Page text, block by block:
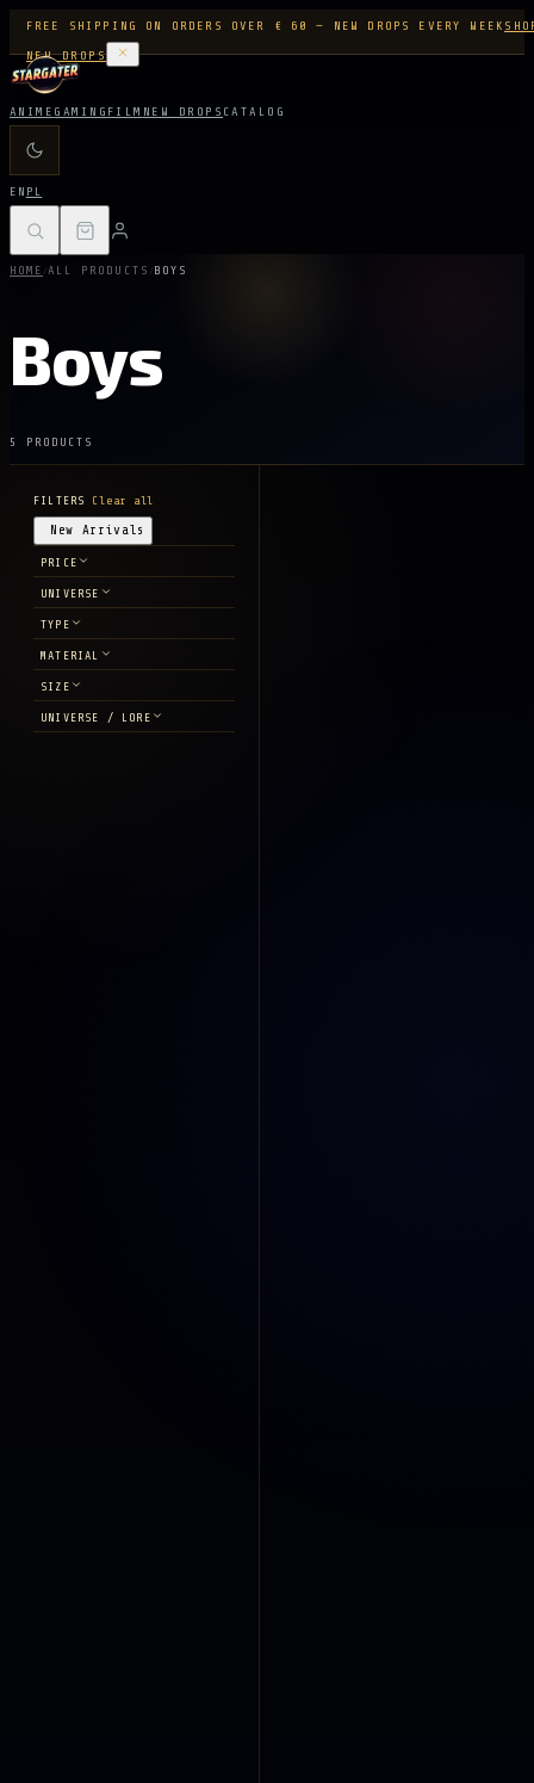
FREE SHIPPING ON ORDERS OVER € 60 — NEW DROPS EVERY WEEK
NEW DROPS
ANIME GAMING FILM NEW DROPS CATALOG
EN PL
HOME /ALL PRODUCTS /BOYS
Boys
5 PRODUCTS
FILTERS Clear all
New Arrivals
PRICE
UNIVERSE
TYPE
MATERIAL
SIZE
UNIVERSE / LORE